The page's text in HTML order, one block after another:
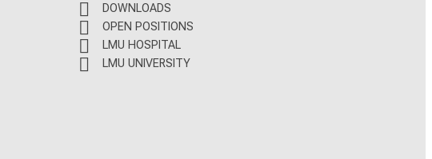
DOWNLOADS
OPEN POSITIONS
LMU HOSPITAL
LMU UNIVERSITY